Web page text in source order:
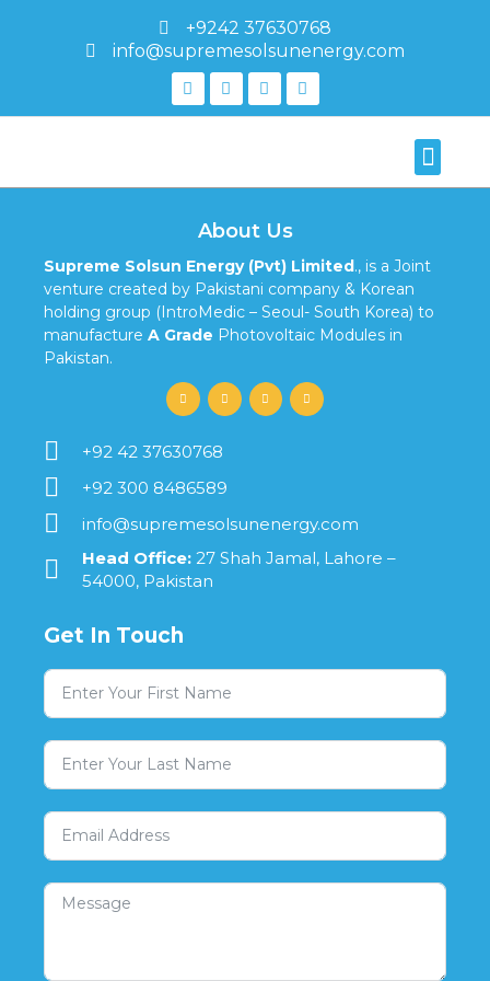
+9242 37630768
info@supremesolsunenergy.com
About Us
Supreme Solsun Energy (Pvt) Limited., is a Joint
venture created by Pakistani company & Korean
holding group (IntroMedic – Seoul- South Korea) to
manufacture A Grade Photovoltaic Modules in
Pakistan.
+92 42 37630768
+92 300 8486589
info@supremesolsunenergy.com
Head Office: 27 Shah Jamal, Lahore –
54000, Pakistan
Get In Touch